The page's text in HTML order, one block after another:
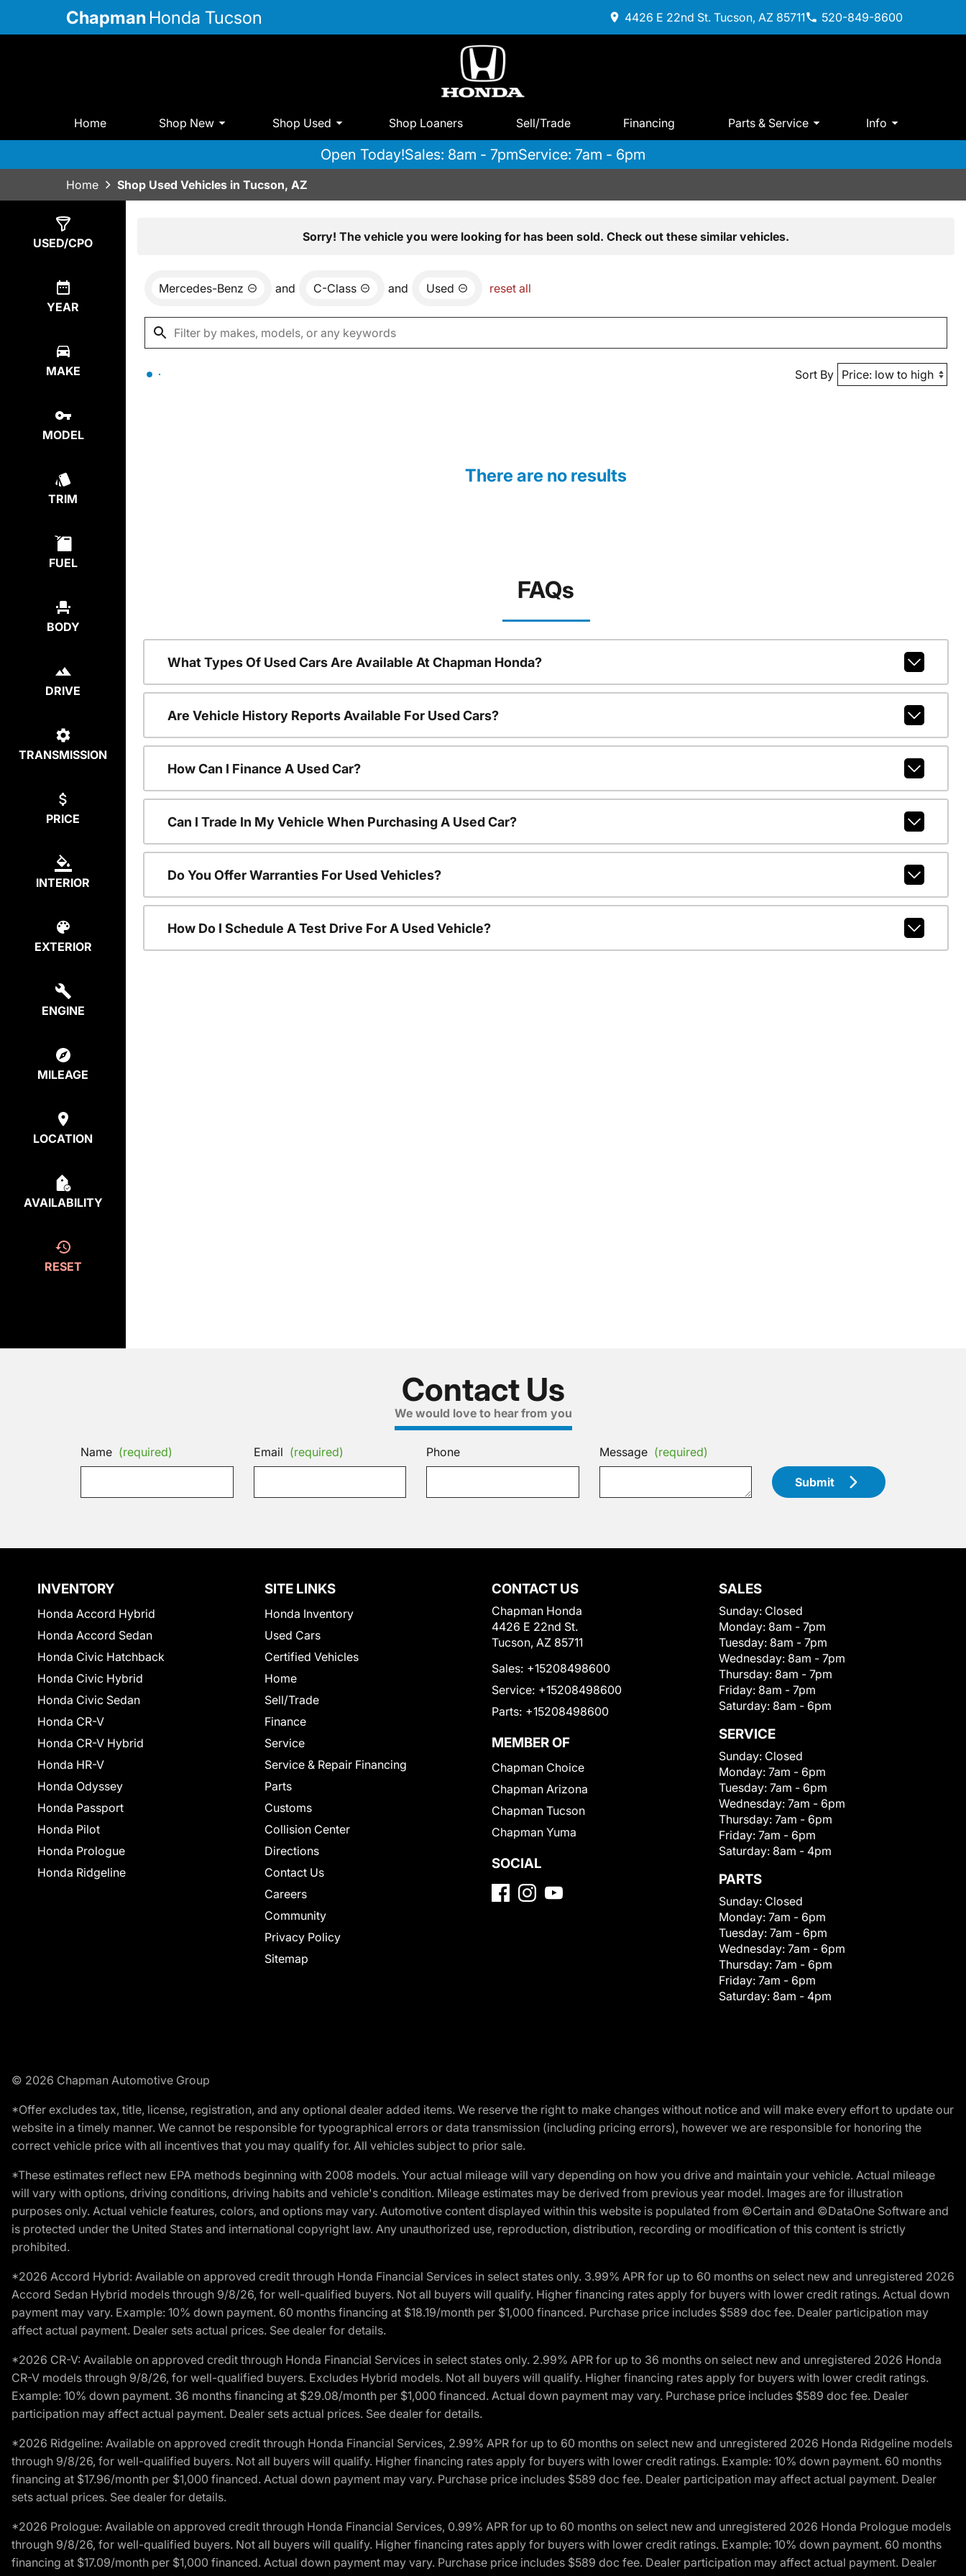
Chapman Honda Tucson 4426 E 22nd St. Tucson, AZ 85711 520-849-8600
Home Shop New Shop Used Shop Loaners Sell/Trade Financing Parts & Service Info
Open Today!Sales: 8am - 7pmService: 7am - 6pm
Home Shop Used Vehicles in Tucson, AZ
USED/CPO
YEAR
MAKE
MODEL
TRIM
FUEL
BODY
DRIVE
TRANSMISSION
PRICE
INTERIOR
EXTERIOR
ENGINE
MILEAGE
LOCATION
AVAILABILITY
RESET
Sorry! The vehicle you were looking for has been sold. Check out these similar vehicles.
Mercedes-Benz and C-Class and Used reset all
Sort By
There are no results
FAQs
What Types Of Used Cars Are Available At Chapman Honda?
Are Vehicle History Reports Available For Used Cars?
How Can I Finance A Used Car?
Can I Trade In My Vehicle When Purchasing A Used Car?
Do You Offer Warranties For Used Vehicles?
How Do I Schedule A Test Drive For A Used Vehicle?
Contact Us
We would love to hear from you
Name (required) Email (required) Phone Message (required)
Submit
INVENTORY
Honda Accord Hybrid
Honda Accord Sedan
Honda Civic Hatchback
Honda Civic Hybrid
Honda Civic Sedan
Honda CR-V
Honda CR-V Hybrid
Honda HR-V
Honda Odyssey
Honda Passport
Honda Pilot
Honda Prologue
Honda Ridgeline
SITE LINKS
Honda Inventory
Used Cars
Certified Vehicles
Home
Sell/Trade
Finance
Service
Service & Repair Financing
Parts
Customs
Collision Center
Directions
Contact Us
Careers
Community
Privacy Policy
Sitemap
CONTACT US
Chapman Honda
4426 E 22nd St.
Tucson, AZ 85711
Sales: +15208498600
Service: +15208498600
Parts: +15208498600
MEMBER OF
Chapman Choice
Chapman Arizona
Chapman Tucson
Chapman Yuma
SOCIAL
SALES
Sunday: Closed
Monday: 8am - 7pm
Tuesday: 8am - 7pm
Wednesday: 8am - 7pm
Thursday: 8am - 7pm
Friday: 8am - 7pm
Saturday: 8am - 6pm
SERVICE
Sunday: Closed
Monday: 7am - 6pm
Tuesday: 7am - 6pm
Wednesday: 7am - 6pm
Thursday: 7am - 6pm
Friday: 7am - 6pm
Saturday: 8am - 4pm
PARTS
Sunday: Closed
Monday: 7am - 6pm
Tuesday: 7am - 6pm
Wednesday: 7am - 6pm
Thursday: 7am - 6pm
Friday: 7am - 6pm
Saturday: 8am - 4pm
© 2026 Chapman Automotive Group
*Offer excludes tax, title, license, registration, and any optional dealer added items. We reserve the right to make changes without notice and will make every effort to update our
website in a timely manner. We cannot be responsible for typographical errors or data transmission (including pricing errors), however we are responsible for honoring the
correct vehicle price with all incentives that you may qualify for. All vehicles subject to prior sale.
*These estimates reflect new EPA methods beginning with 2008 models. Your actual mileage will vary depending on how you drive and maintain your vehicle. Actual mileage
will vary with options, driving conditions, driving habits and vehicle's condition. Mileage estimates may be derived from previous year model. Images are for illustration
purposes only. Actual vehicle features, colors, and options may vary. Automotive content displayed within this website is populated from ©Certain and ©DataOne Software and
is protected under the United States and international copyright law. Any unauthorized use, reproduction, distribution, recording or modification of this content is strictly
prohibited.
*2026 Accord Hybrid: Available on approved credit through Honda Financial Services in select states only. 3.99% APR for up to 60 months on select new and unregistered 2026
Accord Sedan Hybrid models through 9/8/26, for well-qualified buyers. Not all buyers will qualify. Higher financing rates apply for buyers with lower credit ratings. Actual down
payment may vary. Example: 10% down payment. 60 months financing at $18.19/month per $1,000 financed. Purchase price includes $589 doc fee. Dealer participation may
affect actual payment. Dealer sets actual prices. See dealer for details.
*2026 CR-V: Available on approved credit through Honda Financial Services in select states only. 2.99% APR for up to 36 months on select new and unregistered 2026 Honda
CR-V models through 9/8/26, for well-qualified buyers. Excludes Hybrid models. Not all buyers will qualify. Higher financing rates apply for buyers with lower credit ratings.
Example: 10% down payment. 36 months financing at $29.08/month per $1,000 financed. Actual down payment may vary. Purchase price includes $589 doc fee. Dealer
participation may affect actual payment. Dealer sets actual prices. See dealer for details.
*2026 Ridgeline: Available on approved credit through Honda Financial Services, 2.99% APR for up to 60 months on select new and unregistered 2026 Honda Ridgeline models
through 9/8/26, for well-qualified buyers. Not all buyers will qualify. Higher financing rates apply for buyers with lower credit ratings. Example: 10% down payment. 60 months
financing at $17.96/month per $1,000 financed. Actual down payment may vary. Purchase price includes $589 doc fee. Dealer participation may affect actual payment. Dealer
sets actual prices. See dealer for details.
*2026 Prologue: Available on approved credit through Honda Financial Services, 0.99% APR for up to 60 months on select new and unregistered 2026 Honda Prologue models
through 9/8/26, for well-qualified buyers. Not all buyers will qualify. Higher financing rates apply for buyers with lower credit ratings. Example: 10% down payment. 60 months
financing at $17.09/month per $1,000 financed. Actual down payment may vary. Purchase price includes $589 doc fee. Dealer participation may affect actual payment. Dealer